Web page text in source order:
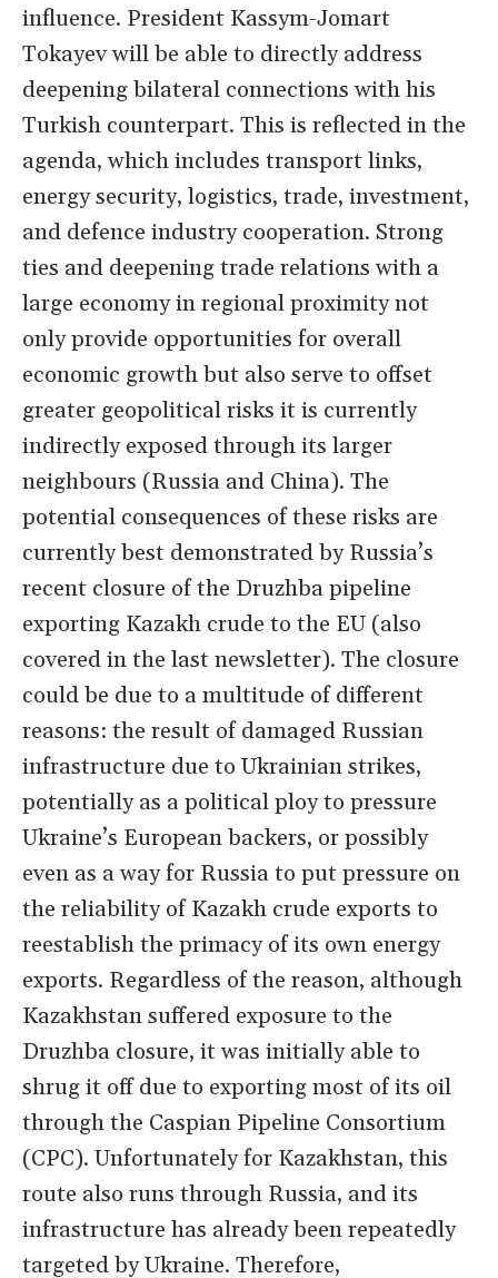
influence. President Kassym-Jomart
Tokayev will be able to directly address
deepening bilateral connections with his
Turkish counterpart. This is reflected in the
agenda, which includes transport links,
energy security, logistics, trade, investment,
and defence industry cooperation. Strong
ties and deepening trade relations with a
large economy in regional proximity not
only provide opportunities for overall
economic growth but also serve to offset
greater geopolitical risks it is currently
indirectly exposed through its larger
neighbours (Russia and China). The
potential consequences of these risks are
currently best demonstrated by Russia’s
recent closure of the Druzhba pipeline
exporting Kazakh crude to the EU (also
covered in the last newsletter). The closure
could be due to a multitude of different
reasons: the result of damaged Russian
infrastructure due to Ukrainian strikes,
potentially as a political ploy to pressure
Ukraine’s European backers, or possibly
even as a way for Russia to put pressure on
the reliability of Kazakh crude exports to
reestablish the primacy of its own energy
exports. Regardless of the reason, although
Kazakhstan suffered exposure to the
Druzhba closure, it was initially able to
shrug it off due to exporting most of its oil
through the Caspian Pipeline Consortium
(CPC). Unfortunately for Kazakhstan, this
route also runs through Russia, and its
infrastructure has already been repeatedly
targeted by Ukraine. Therefore,